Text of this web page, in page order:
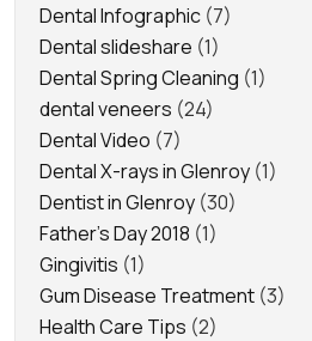
Dental Infographic (7)
Dental slideshare (1)
Dental Spring Cleaning (1)
dental veneers (24)
Dental Video (7)
Dental X-rays in Glenroy (1)
Dentist in Glenroy (30)
Father's Day 2018 (1)
Gingivitis (1)
Gum Disease Treatment (3)
Health Care Tips (2)